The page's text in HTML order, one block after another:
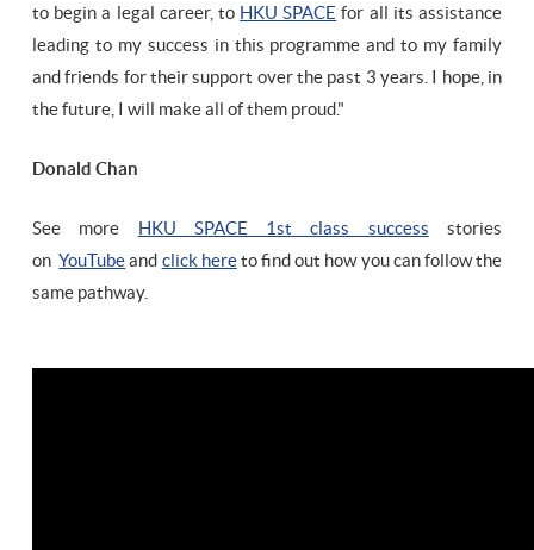
to begin a legal career, to HKU SPACE for all its assistance
leading to my success in this programme and to my family
and friends for their support over the past 3 years. I hope, in
the future, I will make all of them proud."
Donald Chan
See more HKU SPACE 1st class success stories
onYouTubeand click hereto find out how you can follow the
same pathway.